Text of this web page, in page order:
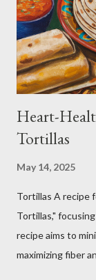
Heart-
Tortillas
May 14, 2025
Tortillas A recipe
Tortillas,"
recipe aims to
maximizing fiber